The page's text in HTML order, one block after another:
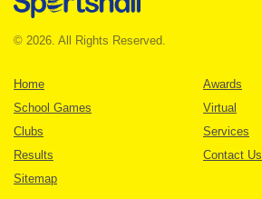
© 2026. All Rights Reserved.
Home
Awards
School Games
Virtual
Clubs
Services
Results
Contact Us
Sitemap